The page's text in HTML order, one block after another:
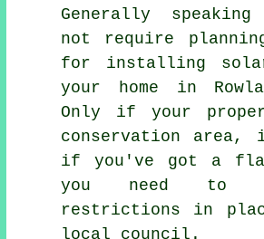
Generally
not require
for installing
your home in
Only if your
conservation
if you've got a
you need to
restrictions in
local council.